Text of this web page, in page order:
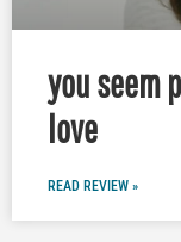
you seem
love
READ REVIEW »